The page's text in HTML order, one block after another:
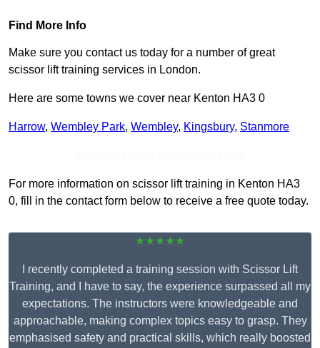
Find More Info
Make sure you contact us today for a number of great
scissor lift training services in London.
Here are some towns we cover near Kenton HA3 0
Harrow, Wembley Park, Wembley, Kingsbury, Stanmore
For more information on scissor lift training in Kenton HA3
0, fill in the contact form below to receive a free quote today.
★★★★★
I recently completed a training session with Scissor Lift
Training, and I have to say, the experience surpassed all my
expectations. The instructors were knowledgeable and
approachable, making complex topics easy to grasp. They
emphasised safety and practical skills, which really boosted